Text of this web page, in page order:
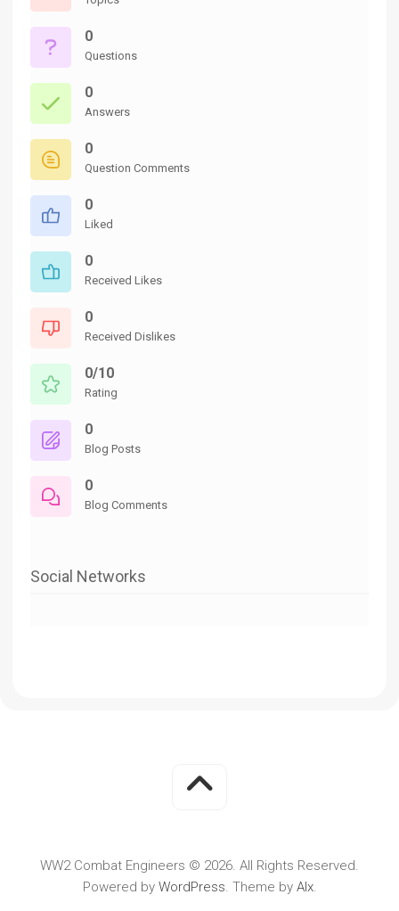
0
Questions
0
Answers
0
Question Comments
0
Liked
0
Received Likes
0
Received Dislikes
0/10
Rating
0
Blog Posts
0
Blog Comments
Social Networks
WW2 Combat Engineers © 2026. All Rights Reserved.
Powered by WordPress. Theme by Alx.